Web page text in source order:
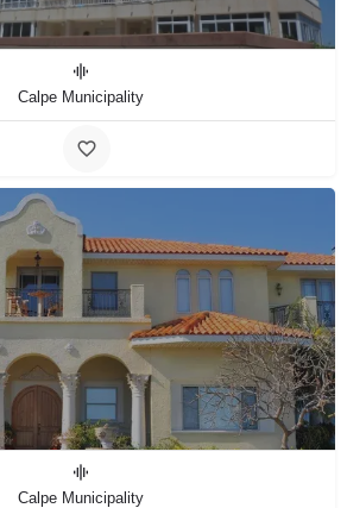
Calpe Municipality
Calpe Municipality